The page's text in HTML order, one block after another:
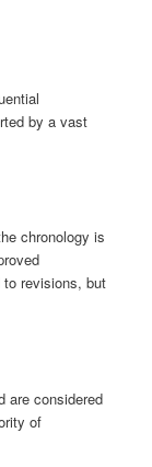
by a vast
chronology is
to revisions, but
are considered
of